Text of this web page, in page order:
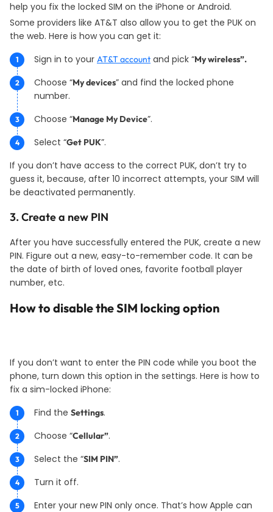
help you fix the locked SIM on the iPhone or Android.
Some providers like AT&T also allow you to get the PUK on
the web. Here is how you can get it:
Sign in to your AT&T account and pick “My wireless”.
Choose “My devices” and find the locked phone
number.
Choose “Manage My Device”.
Select “Get PUK”.
If you don’t have access to the correct PUK, don’t try to
guess it, because, after 10 incorrect attempts, your SIM will
be deactivated permanently.
3. Create a new PIN
After you have successfully entered the PUK, create a new
PIN. Figure out a new, easy-to-remember code. It can be
the date of birth of loved ones, favorite football player
number, etc.
How to disable the SIM locking option
If you don’t want to enter the PIN code while you boot the
phone, turn down this option in the settings. Here is how to
fix a sim-locked iPhone:
Find the Settings.
Choose “Cellular”.
Select the “SIM PIN”.
Turn it off.
Enter your new PIN only once. That’s how Apple can